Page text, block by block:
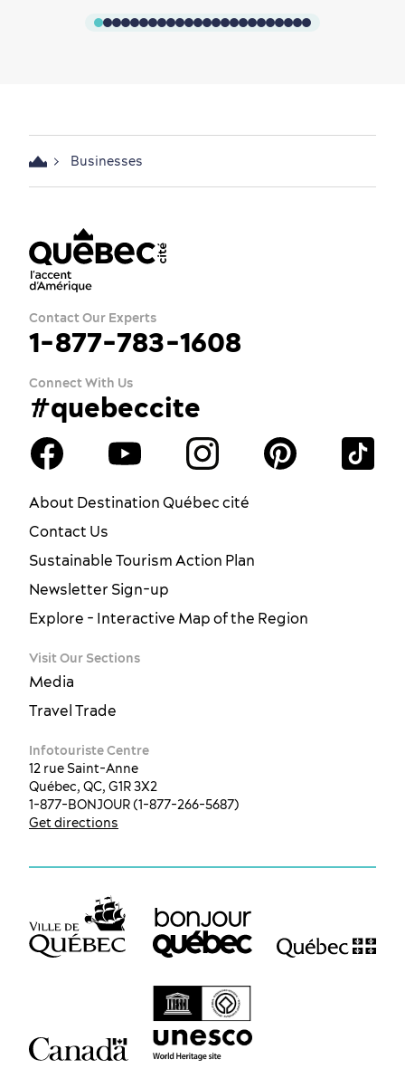
Businesses
Contact Our Experts
1-877-783-1608
Connect With Us
#quebeccite
About Destination Québec cité
Contact Us
Sustainable Tourism Action Plan
Newsletter Sign-up
Explore - Interactive Map of the Region
Visit Our Sections
Media
Travel Trade
Infotouriste Centre
12 rue Saint-Anne
Québec, QC, G1R 3X2
1-877-BONJOUR (1-877-266-5687)
Get directions